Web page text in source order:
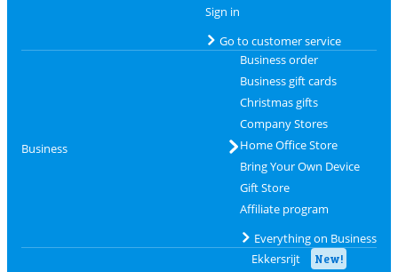
Sign in
Go to customer service
Business
Business order
Business gift cards
Christmas gifts
Company Stores
Home Office Store
Bring Your Own Device
Gift Store
Affiliate program
Everything on Business
Ekkersrijt New!